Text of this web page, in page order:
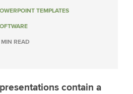
TEMPLATES
READ
contain a